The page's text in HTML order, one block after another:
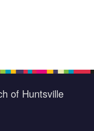
of Huntsville